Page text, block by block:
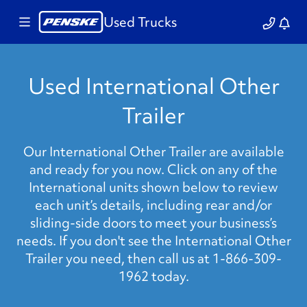
Used Trucks
Used International Other
Trailer
Our International Other Trailer are available
and ready for you now. Click on any of the
International units shown below to review
each unit’s details, including rear and/or
sliding-side doors to meet your business’s
needs. If you don't see the International Other
Trailer you need, then call us at 1-866-309-
1962 today.